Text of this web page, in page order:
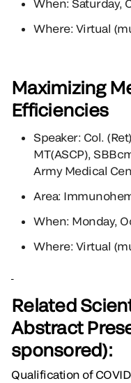
When: Saturday,
Where: Virtual
Maximizing
Efficiencies
Speaker: Col.
MT(ASCP),
Army Medical
Area:
When: Monday,
Where: Virtual
Related
Abstract
sponsored):
Qualification of